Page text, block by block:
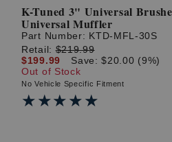
K-Tuned 3" Universal
Universal Muffler
Part Number: KTD-MFL-30S
Retail:$219.99
$199.99
Save: $20.00 (9%)
Out of Stock
No Vehicle Specific Fitment
★★★★★
★★★★★